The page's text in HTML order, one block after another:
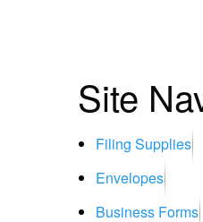
Site
Filing Supplies
Envelopes
Business Forms